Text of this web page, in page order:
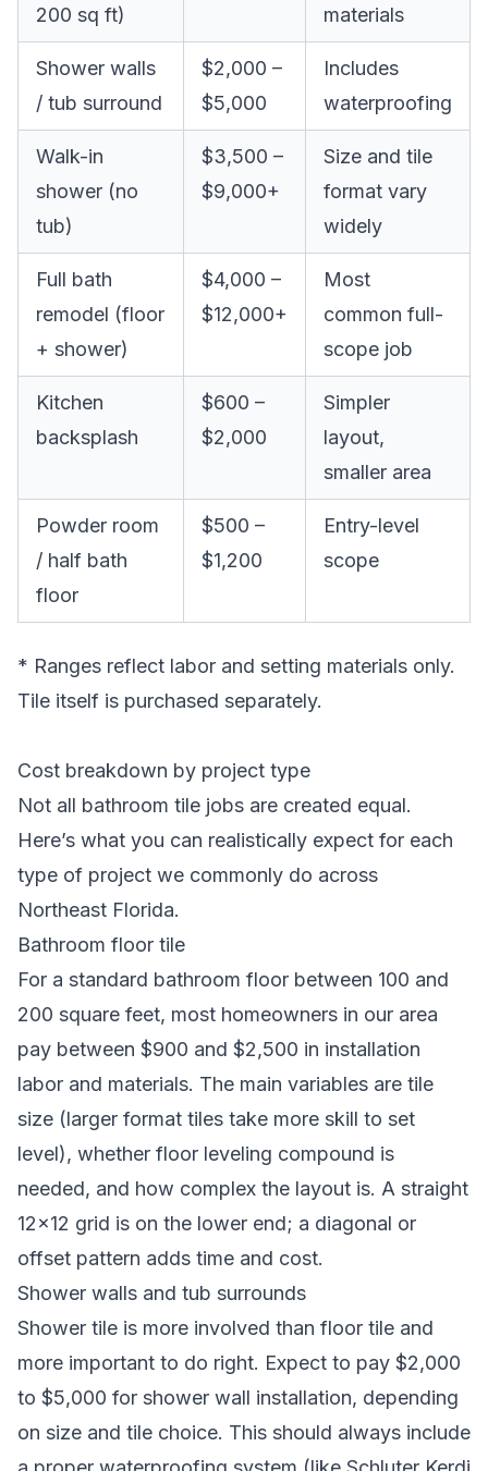
200 sq ft)
materials
Shower walls
/ tub surround
$2,000 –
$5,000
Includes
waterproofing
Walk-in
shower (no
tub)
$3,500 –
$9,000+
Size and tile
format vary
widely
Full bath
remodel (floor
+ shower)
$4,000 –
$12,000+
Most
common full-
scope job
Kitchen
backsplash
$600 –
$2,000
Simpler
layout,
smaller area
Powder room
/ half bath
floor
$500 –
$1,200
Entry-level
scope
* Ranges reflect labor and setting materials only.
Tile itself is purchased separately.
Cost breakdown by project type
Not all bathroom tile jobs are created equal.
Here’s what you can realistically expect for each
type of project we commonly do across
Northeast Florida.
Bathroom floor tile
For a standard bathroom floor between 100 and
200 square feet, most homeowners in our area
pay between $900 and $2,500 in installation
labor and materials. The main variables are tile
size (larger format tiles take more skill to set
level), whether floor leveling compound is
needed, and how complex the layout is. A straight
12×12 grid is on the lower end; a diagonal or
offset pattern adds time and cost.
Shower walls and tub surrounds
Shower tile is more involved than floor tile and
more important to do right. Expect to pay $2,000
to $5,000 for shower wall installation, depending
on size and tile choice. This should always include